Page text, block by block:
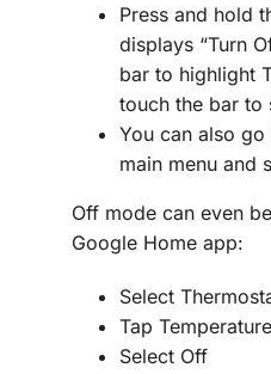
Press and hold
displays “Turn
bar to highlight
touch the bar to
You can also
main menu and
Off mode can even
Google Home app:
Select
Tap
Select Off